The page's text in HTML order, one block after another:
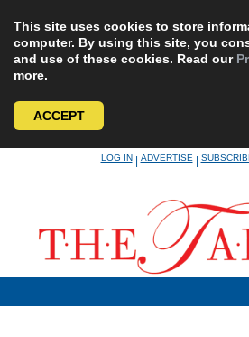
This site uses cookies to store
computer. By using this site, you
and use of these cookies. Read our
more.
ACCEPT
LOG IN|ADVERTISE|